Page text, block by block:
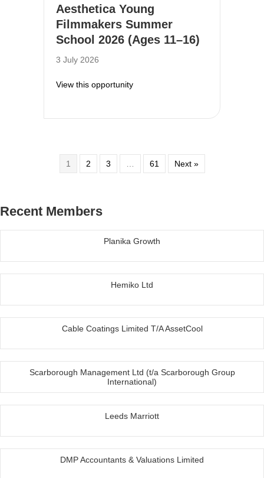
Aesthetica Young
Filmmakers Summer
School 2026 (Ages 11–16)
3 July 2026
View this opportunityabout Aesthetica Young
1 2 3 61 Next »
Recent Members
Planika Growth
Hemiko Ltd
Cable Coatings Limited T/A AssetCool
Scarborough Management Ltd (t/a Scarborough Group
International)
Leeds Marriott
DMP Accountants & Valuations Limited